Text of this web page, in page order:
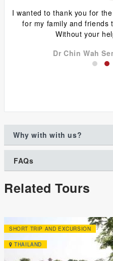
I wanted to thank you for
for my family and friends
Without your
Dr Chin Wah
Why with with us?
FAQs
Related Tours
SHORT TRIP AND EXCURSION
THAILAND